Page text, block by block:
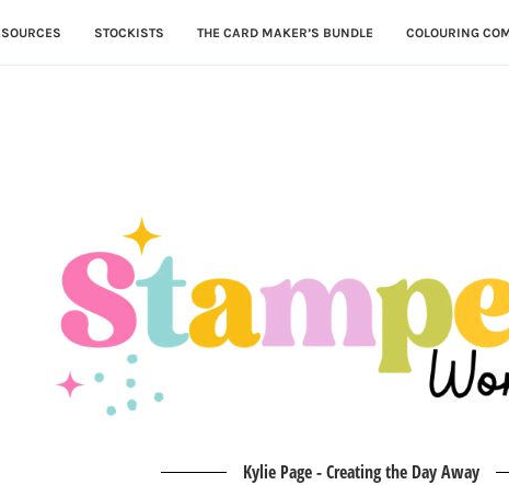
STOCKISTS THE CARD MAKER’S BUNDLE COLOURING
Kylie Page - Creating the Day Away